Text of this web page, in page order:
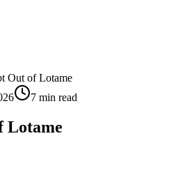
Out of Lotame
7 min read
Lotame